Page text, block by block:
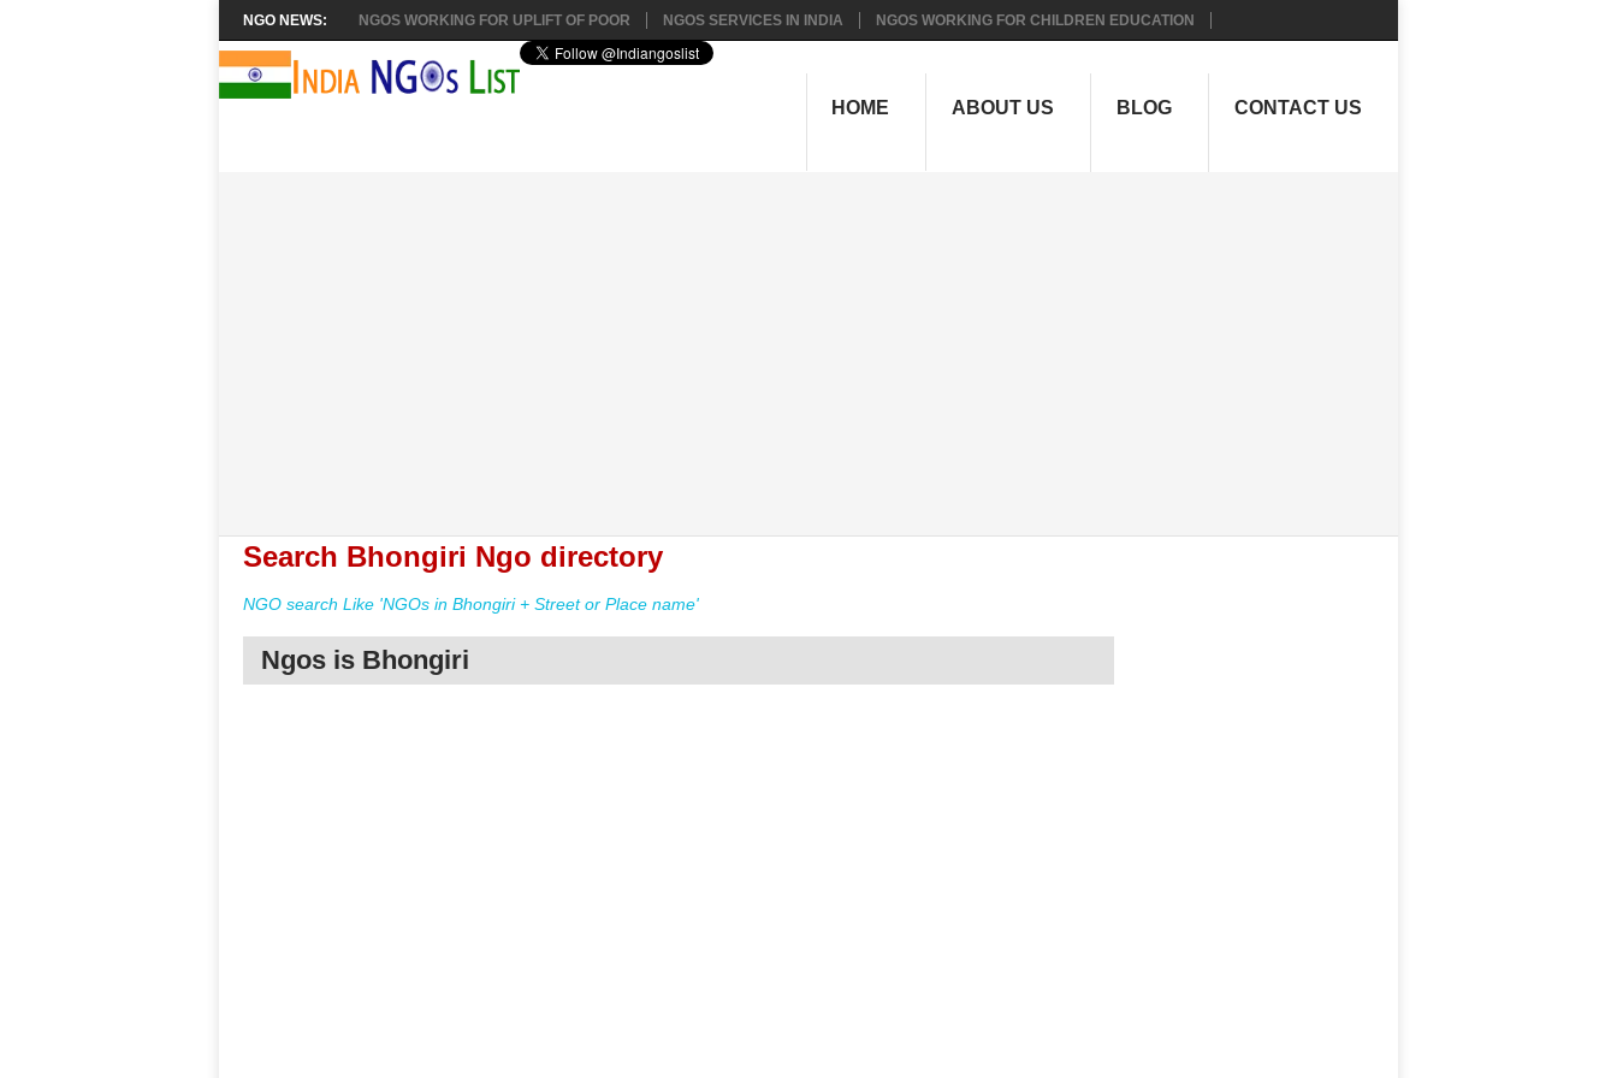
NGO NEWS: NGOS WORKING FOR UPLIFT OF POOR NGOS SERVICES IN INDIA NGOS WORKING FOR CHILDREN EDUCATION
HOME ABOUT US BLOG CONTACT US
Search Bhongiri Ngo directory
NGO search Like 'NGOs in Bhongiri + Street or Place name'
Ngos is Bhongiri